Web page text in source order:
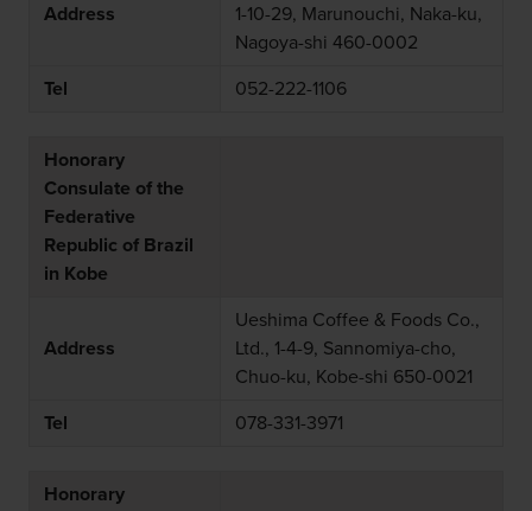
Address
1-10-29, Marunouchi, Naka-ku,
Nagoya-shi 460-0002
Tel
052-222-1106
Honorary
Consulate of the
Federative
Republic of Brazil
in Kobe
Address
Ueshima Coffee & Foods Co.,
Ltd., 1-4-9, Sannomiya-cho,
Chuo-ku, Kobe-shi 650-0021
Tel
078-331-3971
Honorary